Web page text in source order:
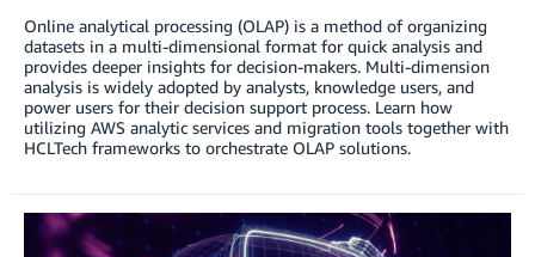
Online analytical processing (OLAP) is a method of organizing
datasets in a multi-dimensional format for quick analysis and
provides deeper insights for decision-makers. Multi-dimension
analysis is widely adopted by analysts, knowledge users, and
power users for their decision support process. Learn how
utilizing AWS analytic services and migration tools together with
HCLTech frameworks to orchestrate OLAP solutions.